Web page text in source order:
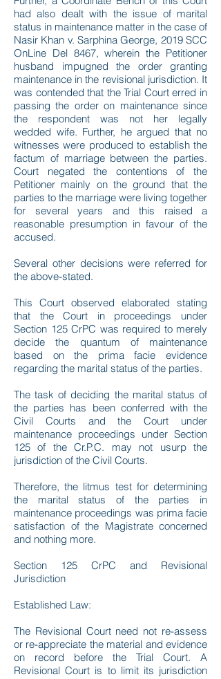
had also dealt with the issue of marital
status in maintenance matter in the case of
Nasir Khan v. Sarphina George, 2019 SCC
OnLine Del 8467, wherein the Petitioner
husband impugned the order granting
maintenance in the revisional jurisdiction. It
was contended that the Trial Court erred in
passing the order on maintenance since
the respondent was not her legally
wedded wife. Further, he argued that no
witnesses were produced to establish the
factum of marriage between the parties.
Court negated the contentions of the
Petitioner mainly on the ground that the
parties to the marriage were living together
for several years and this raised a
reasonable presumption in favour of the
accused.
Several other decisions were referred for
the above-stated.
This Court observed elaborated stating
that the Court in proceedings under
Section 125 CrPC was required to merely
decide the quantum of maintenance
based on the prima facie evidence
regarding the marital status of the parties.
The task of deciding the marital status of
the parties has been conferred with the
Civil Courts and the Court under
maintenance proceedings under Section
125 of the Cr.P.C. may not usurp the
jurisdiction of the Civil Courts.
Therefore, the litmus test for determining
the marital status of the parties in
maintenance proceedings was prima facie
satisfaction of the Magistrate concerned
and nothing more.
Section 125 CrPC and Revisional
Jurisdiction
Established Law:
The Revisional Court need not re-assess
or re-appreciate the material and evidence
on record before the Trial Court. A
Revisional Court is to limit its jurisdiction